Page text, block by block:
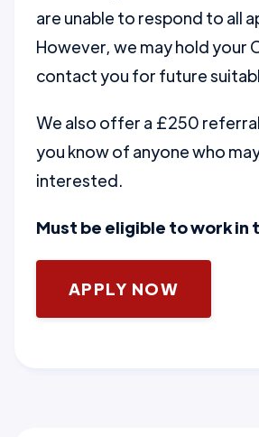
are unable to respond to all
However, we may hold your
contact you for future
We also offer a £250
you know of anyone who
interested.
Must be eligible to work in
APPLY NOW